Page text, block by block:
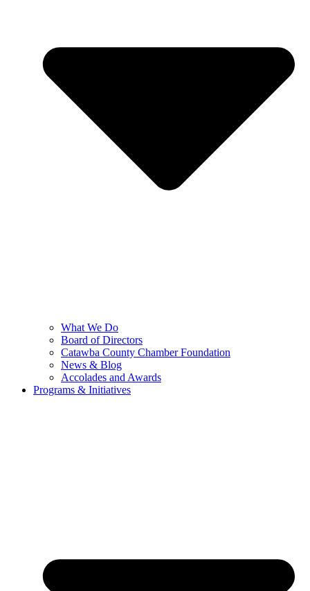
What We Do
Board of Directors
Catawba County Chamber Foundation
News & Blog
Accolades and Awards
Programs & Initiatives